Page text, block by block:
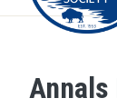
Annals